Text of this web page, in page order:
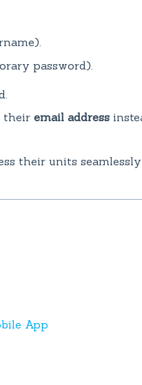
password).
their email address
their units
App